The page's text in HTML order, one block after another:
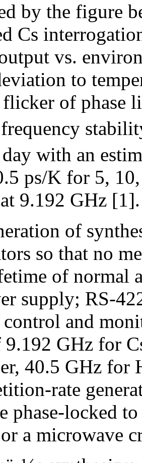
by the figure
Cs
vs.
to
of phase
with an
ps/K for 5,
9.192 GHz [1].
of
so that no
of normal
supply; RS-
control and
9.192 GHz for
40.5 GHz for
rate
phase-locked
a microwave